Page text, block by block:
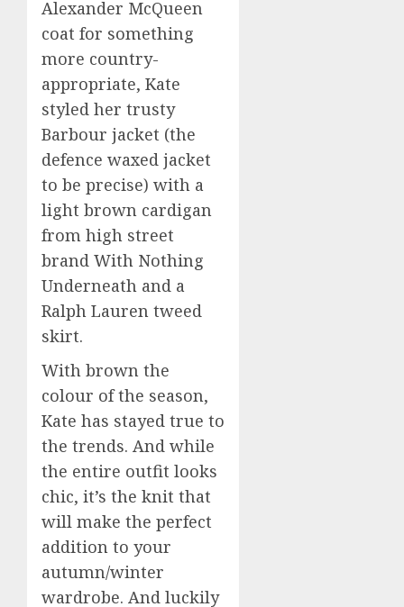
Alexander McQueen
coat for something
more country-
appropriate, Kate
styled her trusty
Barbour jacket (the
defence waxed jacket
to be precise) with a
light brown cardigan
from high street
brand With Nothing
Underneath and a
Ralph Lauren tweed
skirt.
With brown the
colour of the season,
Kate has stayed true to
the trends. And while
the entire outfit looks
chic, it’s the knit that
will make the perfect
addition to your
autumn/winter
wardrobe. And luckily